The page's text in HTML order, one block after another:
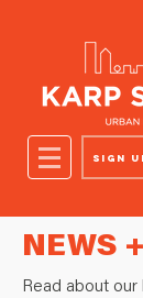
Sign
NEWS
Read about